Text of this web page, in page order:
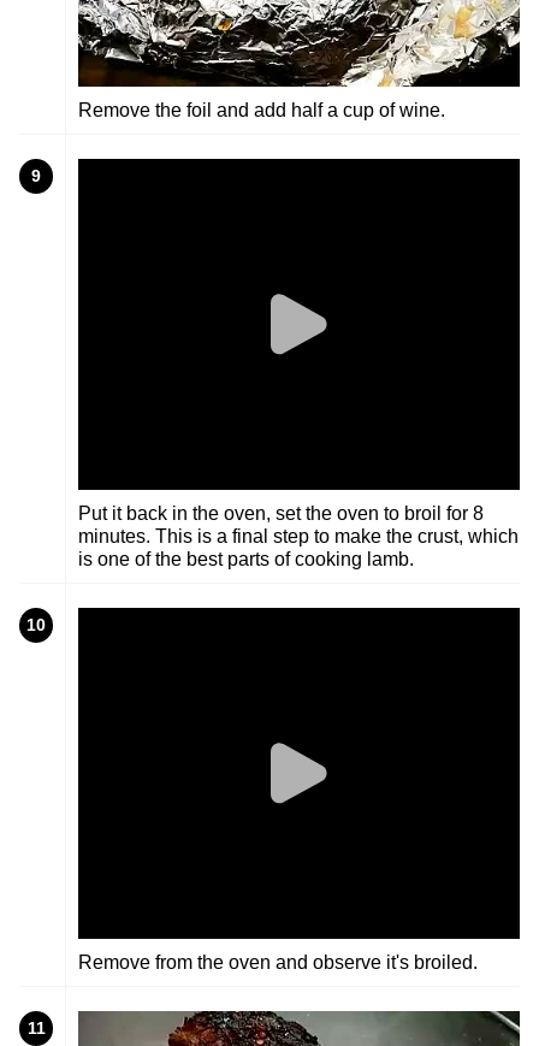
Remove the foil and add half a cup of wine.
9
Put it back in the oven, set the oven to broil for 8
minutes. This is a final step to make the crust, which
is one of the best parts of cooking lamb.
10
Remove from the oven and observe it's broiled.
11